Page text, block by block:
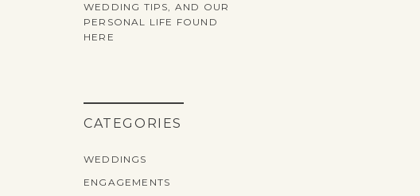
CATEGORIES
ENGAGEMENTS
WEDDINGS
WEDDING TIPS, AND OUR
PERSONAL LIFE FOUND
HERE